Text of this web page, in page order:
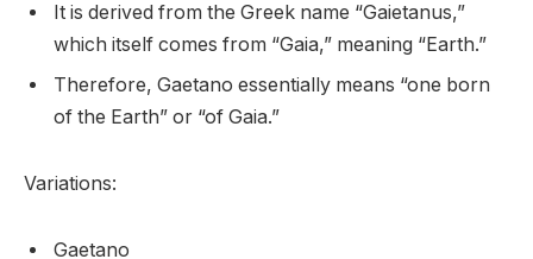
It is derived from the Greek name “Gaietanus,”
which itself comes from “Gaia,” meaning “Earth.”
Therefore, Gaetano essentially means “one born
of the Earth” or “of Gaia.”
Variations:
Gaetano